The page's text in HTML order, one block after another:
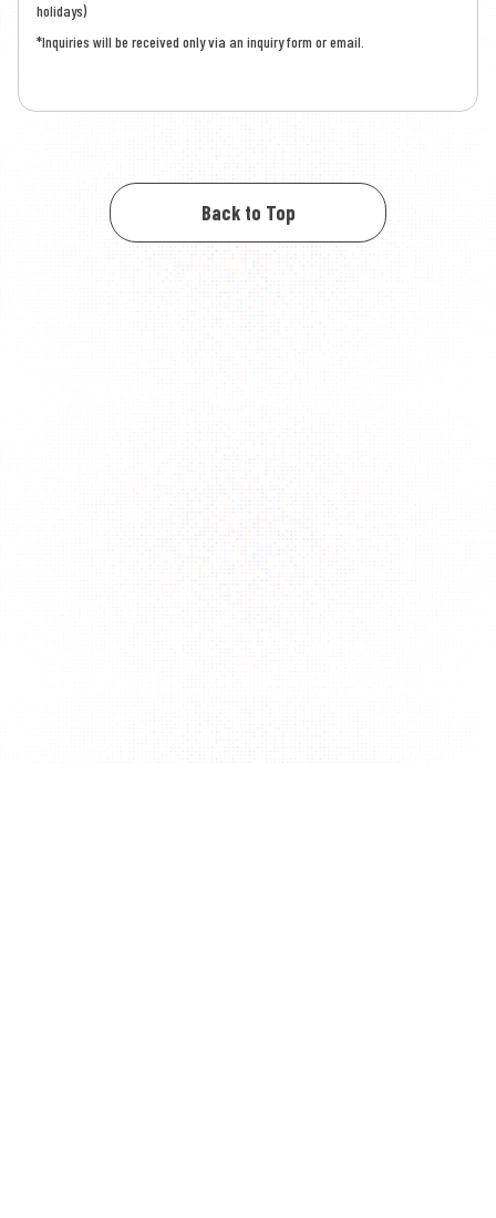
holidays)
*Inquiries will be received only via an inquiry form or email.
Back to Top